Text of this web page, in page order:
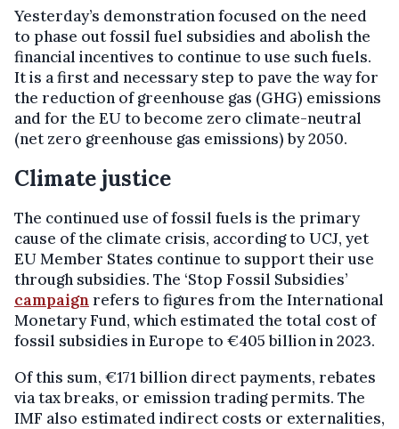
Yesterday’s demonstration focused on the need
to phase out fossil fuel subsidies and abolish the
financial incentives to continue to use such fuels.
It is a first and necessary step to pave the way for
the reduction of greenhouse gas (GHG) emissions
and for the EU to become zero climate-neutral
(net zero greenhouse gas emissions) by 2050.
Climate justice
The continued use of fossil fuels is the primary
cause of the climate crisis, according to UCJ, yet
EU Member States continue to support their use
through subsidies. The ‘Stop Fossil Subsidies’
campaignrefers to figures from the International
Monetary Fund, which estimated the total cost of
fossil subsidies in Europe to €405 billion in 2023.
Of this sum, €171 billion direct payments, rebates
via tax breaks, or emission trading permits. The
IMF also estimated indirect costs or externalities,